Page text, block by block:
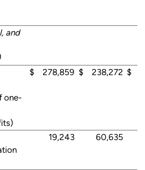
and
$ 278,859 $ 238,272 $
19,243 60,635